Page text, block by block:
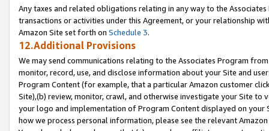
Any taxes and related obligations relating in any way to the
transactions or activities under this Agreement, or your relationship
Amazon Site set forth on Schedule 3.
12.Additional Provisions
We may send communications relating to the Associates Program
monitor, record, use, and disclose information about your Site and
Program Content (for example, that a particular Amazon customer
Site),(b) review, monitor, crawl, and otherwise investigate your Site
your logo and implementation of Program Content displayed on
how we process personal information, please see the relevant